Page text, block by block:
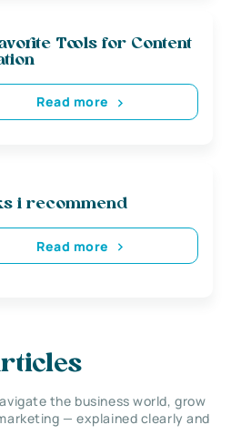
Tools for Content
Read more
i recommend
Read more
the business world, grow
— explained clearly and